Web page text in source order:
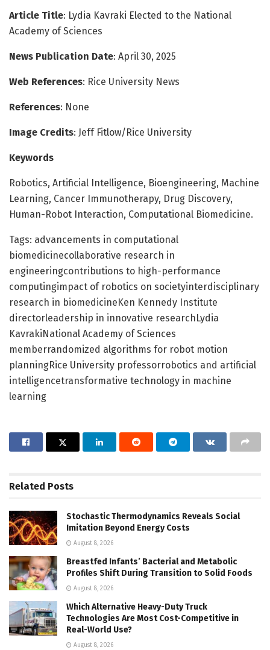
Article Title: Lydia Kavraki Elected to the National
Academy of Sciences
News Publication Date: April 30, 2025
Web References: Rice University News
References: None
Image Credits: Jeff Fitlow/Rice University
Keywords
Robotics, Artificial Intelligence, Bioengineering, Machine
Learning, Cancer Immunotherapy, Drug Discovery,
Human-Robot Interaction, Computational Biomedicine.
Tags: advancements in computational
biomedicinecollaborative research in
engineeringcontributions to high-performance
computingimpact of robotics on societyinterdisciplinary
research in biomedicineKen Kennedy Institute
directorleadership in innovative researchLydia
KavrakiNational Academy of Sciences
memberrandomized algorithms for robot motion
planningRice University professorrobotics and artificial
intelligencetransformative technology in machine
learning
Related Posts
Stochastic Thermodynamics Reveals Social
Imitation Beyond Energy Costs
August 8, 2026
Breastfed Infants’ Bacterial and Metabolic
Profiles Shift During Transition to Solid Foods
August 8, 2026
Which Alternative Heavy-Duty Truck
Technologies Are Most Cost-Competitive in
Real-World Use?
August 8, 2026